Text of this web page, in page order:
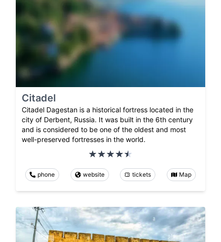
Citadel
Citadel Dagestan is a historical fortress located in the
city of Derbent, Russia. It was built in the 6th century
and is considered to be one of the oldest and most
well-preserved fortresses in the world.
phone website tickets Map